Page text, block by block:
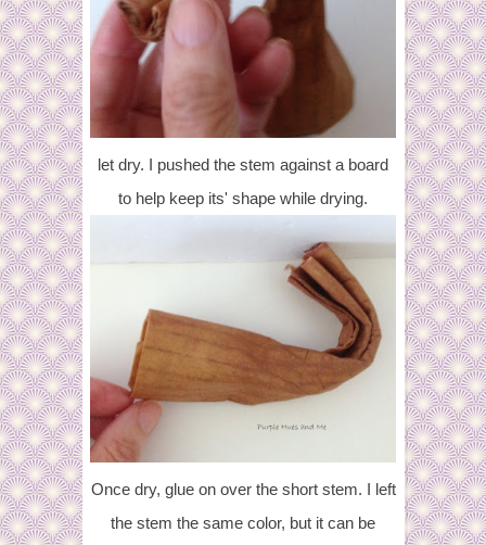
let dry. I pushed the stem against a board
to help keep its' shape while drying.
Once dry, glue on over the short stem. I left
the stem the same color, but it can be